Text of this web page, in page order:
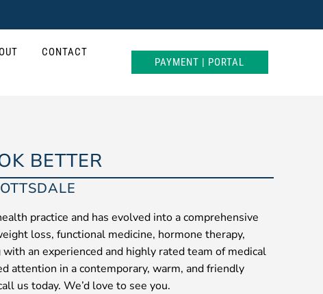
CONTACT
PAYMENT | PORTAL
BETTER
practice and has evolved into a comprehensive
loss, functional medicine, hormone therapy,
an experienced and highly rated team of medical
attention in a contemporary, warm, and friendly
us today. We’d love to see you.